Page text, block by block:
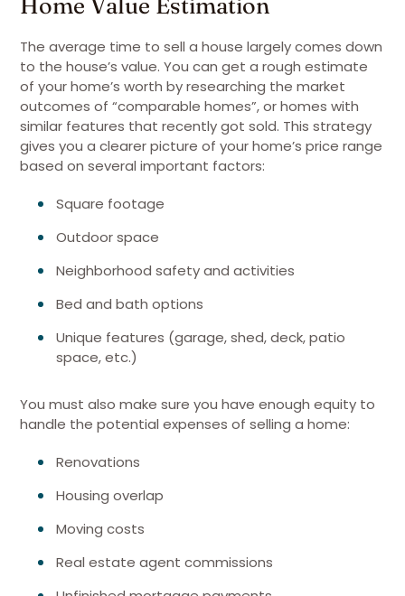
The average time to sell a house largely comes down
to the house’s value. You can get a rough estimate
of your home’s worth by researching the market
outcomes of “comparable homes”, or homes with
similar features that recently got sold. This strategy
gives you a clearer picture of your home’s price range
based on several important factors:
Square footage
Outdoor space
Neighborhood safety and activities
Bed and bath options
Unique features (garage, shed, deck, patio
space, etc.)
You must also make sure you have enough equity to
handle the potential expenses of selling a home:
Renovations
Housing overlap
Moving costs
Real estate agent commissions